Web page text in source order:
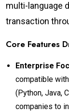
multi-language
transaction
Core Features
Enterprise
compatible
(Python, Java,
companies to